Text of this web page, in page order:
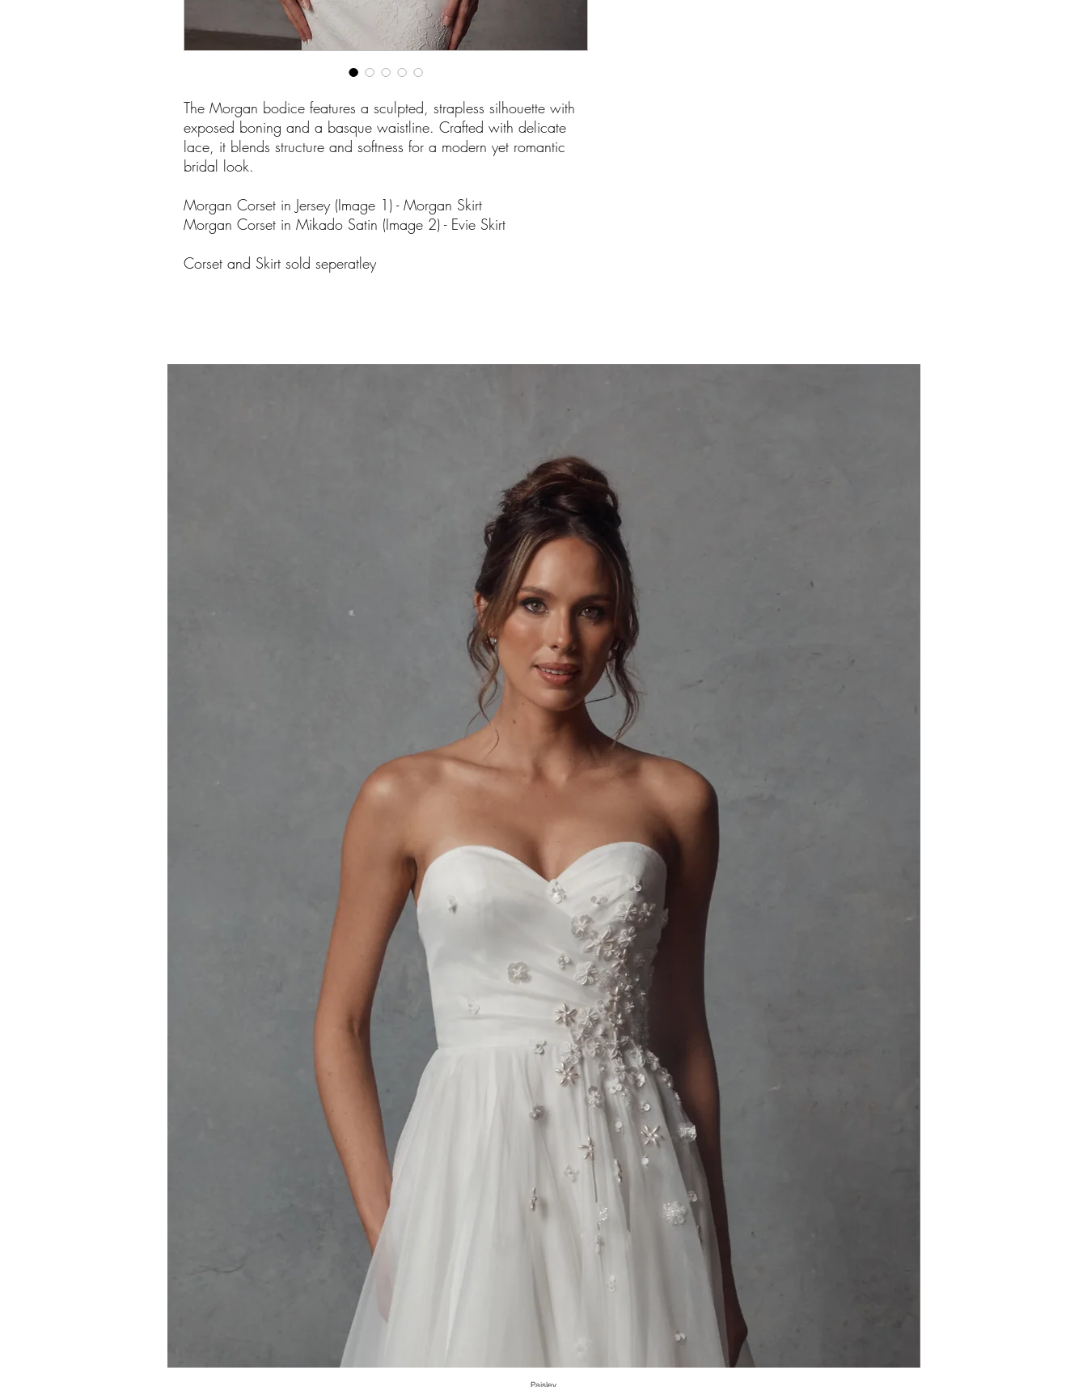
The Morgan bodice features a sculpted, strapless silhouette with
exposed boning and a basque waistline. Crafted with delicate
lace, it blends structure and softness for a modern yet romantic
bridal look.
Morgan Corset in Jersey (Image 1) - Morgan Skirt
Morgan Corset in Mikado Satin (Image 2) - Evie Skirt
Corset and Skirt sold seperatley